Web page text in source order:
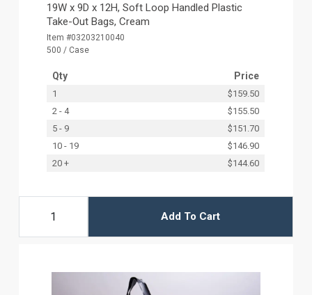
19W x 9D x 12H, Soft Loop Handled Plastic
Take-Out Bags, Cream
Item #03203210040
500 / Case
Qty Price
1
$159.50
2 - 4
$155.50
5 - 9
$151.70
10 - 19
$146.90
20 +
$144.60
Add To Cart